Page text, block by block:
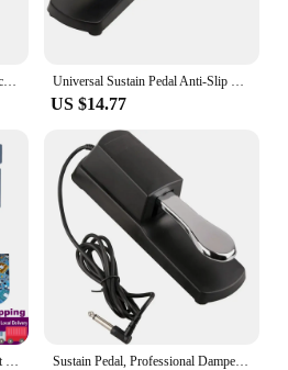
US $14.77
Sustain Pedal, Professional Damper Foot Pedal, Universal Piano Foot Pedal for Piano Midi Electronic Keyboards